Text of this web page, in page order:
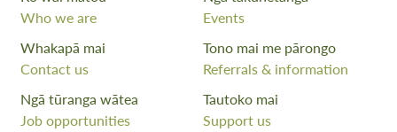
Who we are
Events
Whakapā mai
Contact us
Tono mai me pārongo
Referrals & information
Ngā tūranga wātea
Job opportunities
Tautoko mai
Support us